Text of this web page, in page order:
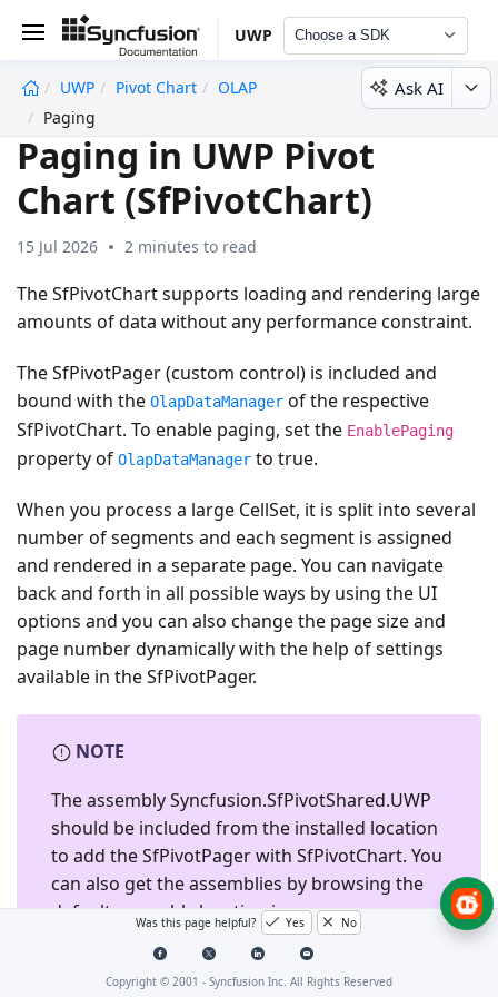
UWP Choose a SDK
UWP Pivot Chart
OLAP
Paging
Ask AI
Paging in UWP Pivot
Chart (SfPivotChart)
15 Jul 2026 2 minutes to read
The SfPivotChart supports loading and rendering large
amounts of data without any performance constraint.
The SfPivotPager (custom control) is included and
bound with the OlapDataManager of the respective
SfPivotChart. To enable paging, set the EnablePaging
property of OlapDataManager to true.
When you process a large CellSet, it is split into several
number of segments and each segment is assigned
and rendered in a separate page. You can navigate
back and forth in all possible ways by using the UI
options and you can also change the page size and
page number dynamically with the help of settings
available in the SfPivotPager.
NOTE
The assemblySyncfusion.SfPivotShared.UWP
should be included from the installed location
to add the SfPivotPager with SfPivotChart. You
can also get the assemblies by browsing the
default assembly location i.e.,
{System Drive}:\Program Files
(x86)\Syncfusion\Essential Studio\<Version
Was this page helpful? Yes No
Copyright © 2001 - Syncfusion Inc. All Rights Reserved
undefined